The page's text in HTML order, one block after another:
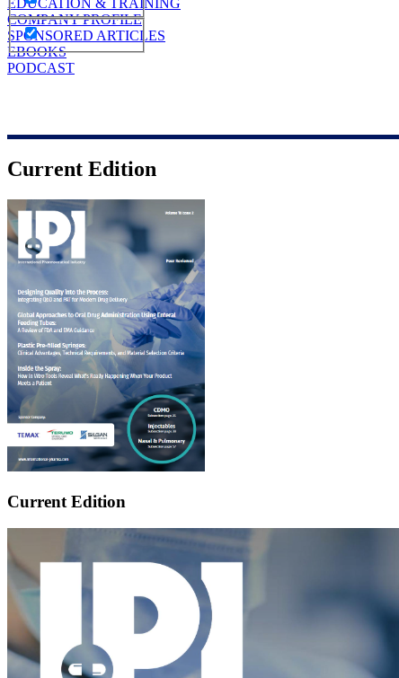
EDUCATION & TRAINING
COMPANY PROFILE
SPONSORED ARTICLES
EBOOKS
PODCAST
Current Edition
Current Edition